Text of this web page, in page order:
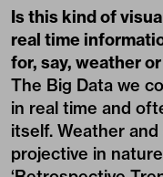
Is this kind of
real time
for, say, weather
The Big Data we
in real time and
itself. Weather
projective in